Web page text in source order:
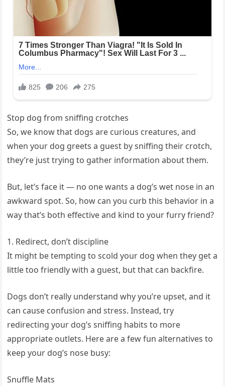
Stop dog from sniffing crotches
So, we know that dogs are curious creatures, and
when your dog greets a guest by sniffing their crotch,
they’re just trying to gather information about them.
But, let’s face it — no one wants a dog’s wet nose in an
awkward spot. So, how can you curb this behavior in a
way that’s both effective and kind to your furry friend?
1. Redirect, don’t discipline
It might be tempting to scold your dog when they get a
little too friendly with a guest, but that can backfire.
Dogs don’t really understand why you’re upset, and it
can cause confusion and stress. Instead, try
redirecting your dog’s sniffing habits to more
appropriate outlets. Here are a few fun alternatives to
keep your dog’s nose busy:
Snuffle Mats